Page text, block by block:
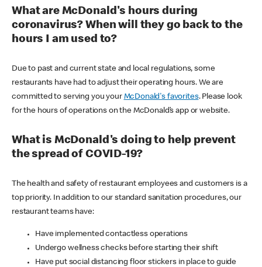
What are McDonald's hours during
coronavirus? When will they go back to the
hours I am used to?
Due to past and current state and local regulations, some
restaurants have had to adjust their operating hours. We are
committed to serving you your McDonald's favorites. Please look
for the hours of operations on the McDonald’s app or website.
What is McDonald's doing to help prevent
the spread of COVID-19?
The health and safety of restaurant employees and customers is a
top priority. In addition to our standard sanitation procedures, our
restaurant teams have:
Have implemented contactless operations
Undergo wellness checks before starting their shift
Have put social distancing floor stickers in place to guide